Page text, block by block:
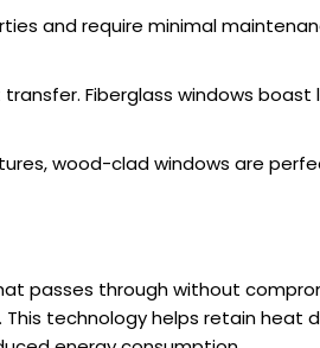
and require minimal
Fiberglass windows
wood-clad windows are
passes through without
technology helps retain heat